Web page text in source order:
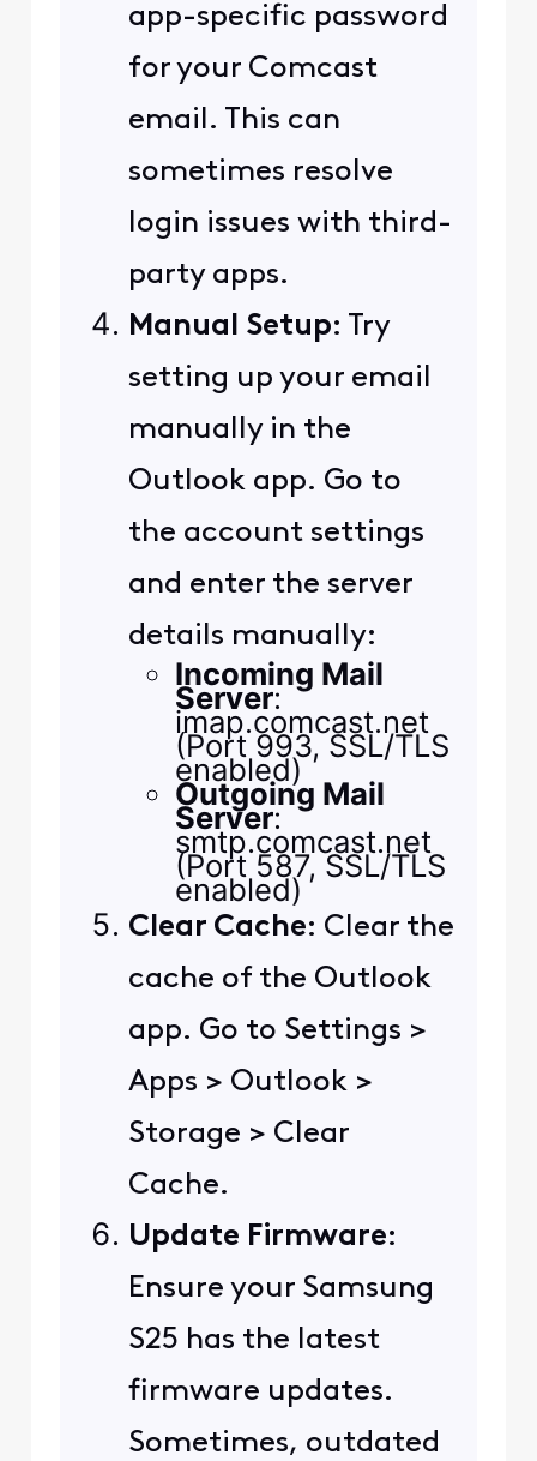
app-specific password
for your Comcast
email. This can
sometimes resolve
login issues with third-
party apps.
Manual Setup: Try
setting up your email
manually in the
Outlook app. Go to
the account settings
and enter the server
details manually:
Incoming Mail
Server:
imap.comcast.net
(Port 993, SSL/TLS
enabled)
Outgoing Mail
Server:
smtp.comcast.net
(Port 587, SSL/TLS
enabled)
Clear Cache: Clear the
cache of the Outlook
app. Go to Settings >
Apps > Outlook >
Storage > Clear
Cache.
Update Firmware:
Ensure your Samsung
S25 has the latest
firmware updates.
Sometimes, outdated